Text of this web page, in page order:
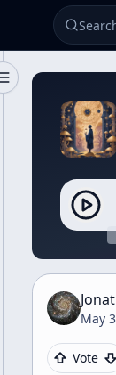
Toggle Sidebar
May
Vote